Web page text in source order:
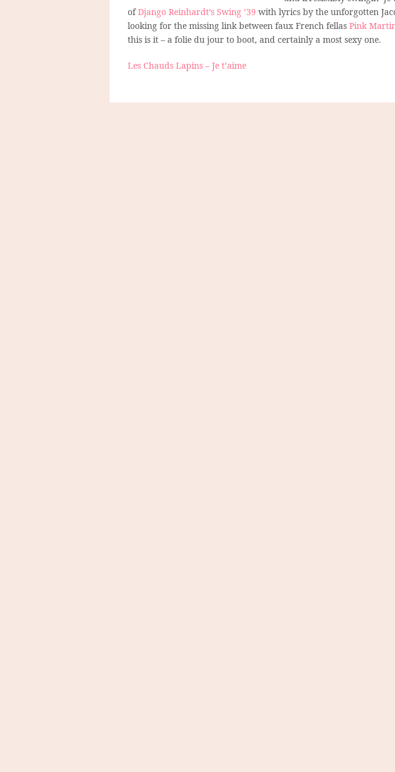
ofDjango Reinhardt’s Swing ’39 with lyrics by the unforgotten
looking for the missing link between faux French fellas Pink
this is it – a folie du jour to boot, and certainly a most sexy one.
Les Chauds Lapins – Je t’aime